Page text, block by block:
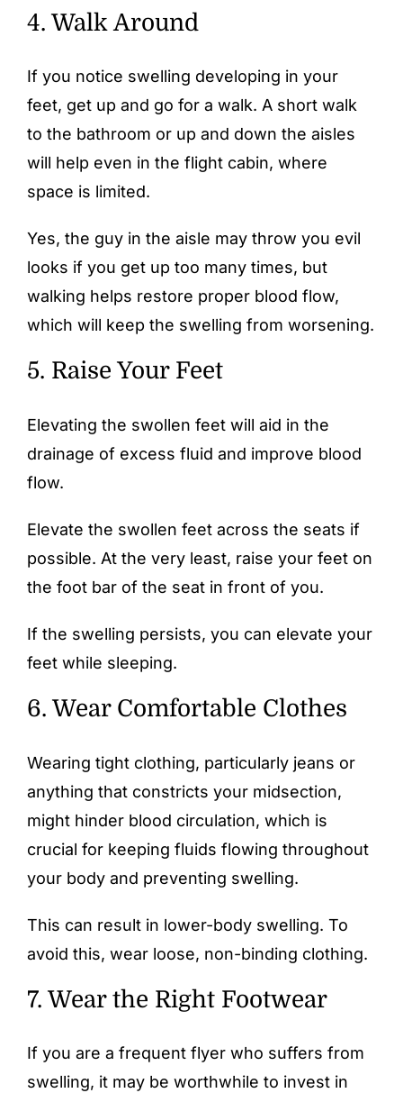
4. Walk Around
If you notice swelling developing in your
feet, get up and go for a walk. A short walk
to the bathroom or up and down the aisles
will help even in the flight cabin, where
space is limited.
Yes, the guy in the aisle may throw you evil
looks if you get up too many times, but
walking helps restore proper blood flow,
which will keep the swelling from worsening.
5. Raise Your Feet
Elevating the swollen feet will aid in the
drainage of excess fluid and improve blood
flow.
Elevate the swollen feet across the seats if
possible. At the very least, raise your feet on
the foot bar of the seat in front of you.
If the swelling persists, you can elevate your
feet while sleeping.
6. Wear Comfortable Clothes
Wearing tight clothing, particularly jeans or
anything that constricts your midsection,
might hinder blood circulation, which is
crucial for keeping fluids flowing throughout
your body and preventing swelling.
This can result in lower-body swelling. To
avoid this, wear loose, non-binding clothing.
7. Wear the Right Footwear
If you are a frequent flyer who suffers from
swelling, it may be worthwhile to invest in